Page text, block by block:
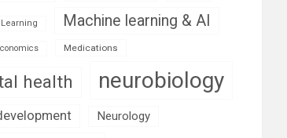
Machine learning & AI
Medications
health neurobiology
Neurology